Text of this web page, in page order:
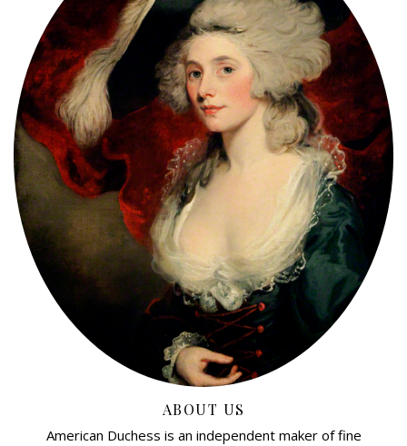
ABOUT US
American Duchess is an independent maker of fine